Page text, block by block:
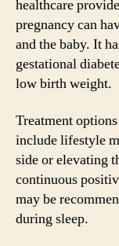
healthcare
pregnancy can
and the baby. It
gestational
low birth weight.
Treatment
include lifestyle
side or elevating
continuous
may be
during sleep.